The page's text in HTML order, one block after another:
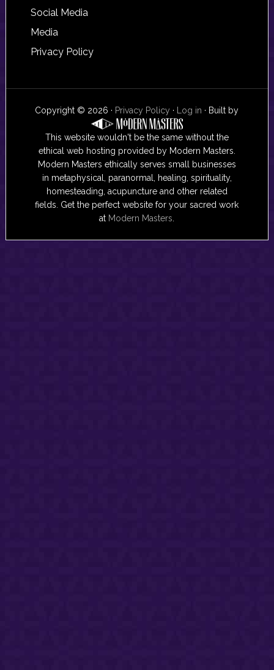
Social Media
Media
Privacy Policy
Copyright © 2026 · Privacy Policy · Log in · Built by
This website wouldn't be the same without the
ethical web hosting provided by Modern Masters.
Modern Masters ethically serves small businesses
in metaphysical, paranormal, healing, spirituality,
homesteading, acupuncture and other related
fields. Get the perfect website for your sacred work
at Modern Masters.